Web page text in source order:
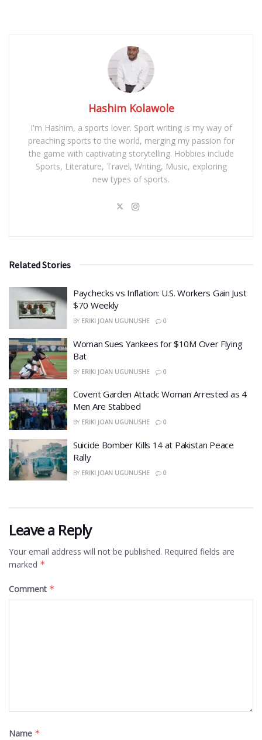
Hashim Kolawole
I'm Hashim, a sports lover. Sport writing is my way of
preaching sports to the world, merging my passion for
the game with captivating storytelling. Hobbies include
Sports, Literature, Travel, Writing, Music, exploring
new types of sports.
Related Stories
​Paychecks vs Inflation: U.S. Workers Gain Just
$70 Weekly
BY ERIKI JOAN UGUNUSHE 0
Woman Sues Yankees for $10M Over Flying
Bat
BY ERIKI JOAN UGUNUSHE 0
Covent Garden Attack: Woman Arrested as 4
Men Are Stabbed
BY ERIKI JOAN UGUNUSHE 0
​Suicide Bomber Kills 14 at Pakistan Peace
Rally
BY ERIKI JOAN UGUNUSHE 0
Leave a Reply
Your email address will not be published. Required fields are
marked *
Comment *
Name *